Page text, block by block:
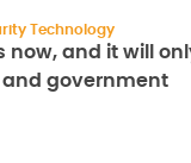
Technology
now, and it will
and government